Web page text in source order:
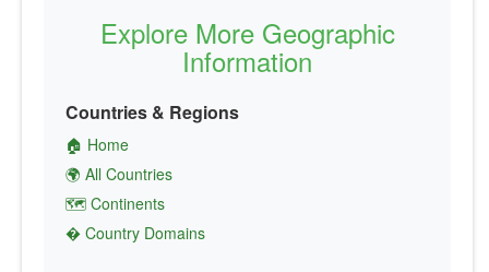
Explore More Geographic
Information
Countries & Regions
🏠 Home
🌍 All Countries
🗺️ Continents
� Country Domains